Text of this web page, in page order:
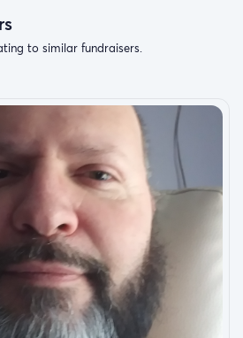
to similar fundraisers.